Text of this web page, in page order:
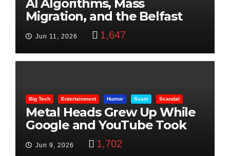
AI Algorithms, Mass
Migration, and the Belfast
Beheading: The Truth
Jun 11, 2026 1,647
Big Tech Entertainment Humor Scam Scandal
Metal Heads Grew Up While
Google and YouTube Took
Jun 9, 2026 1,702